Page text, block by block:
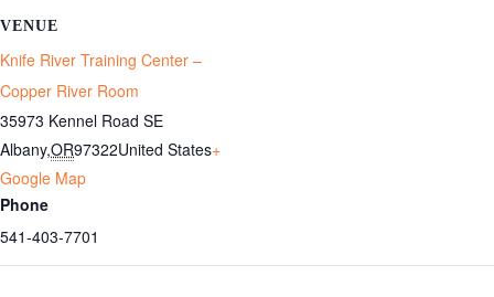
VENUE
Knife River Training Center –
Copper River Room
35973 Kennel Road SE
Albany,OR97322United States+
Google Map
Phone
541-403-7701